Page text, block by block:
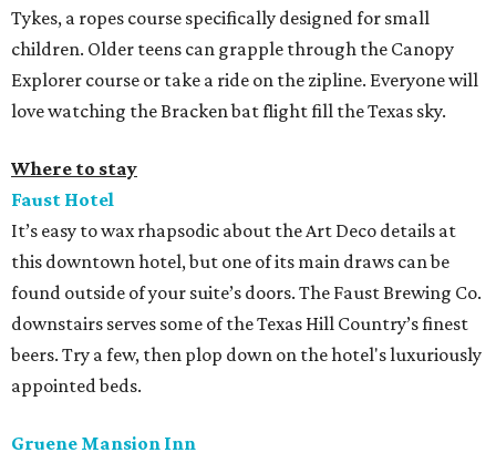
Tykes, a ropes course specifically designed for small
children. Older teens can grapple through the Canopy
Explorer course or take a ride on the zipline. Everyone will
love watching the Bracken bat flight fill the Texas sky.
Where to stay
Faust Hotel
It’s easy to wax rhapsodic about the Art Deco details at
this downtown hotel, but one of its main draws can be
found outside of your suite’s doors. The Faust Brewing Co.
downstairs serves some of the Texas Hill Country’s finest
beers. Try a few, then plop down on the hotel's luxuriously
appointed beds.
Gruene Mansion Inn